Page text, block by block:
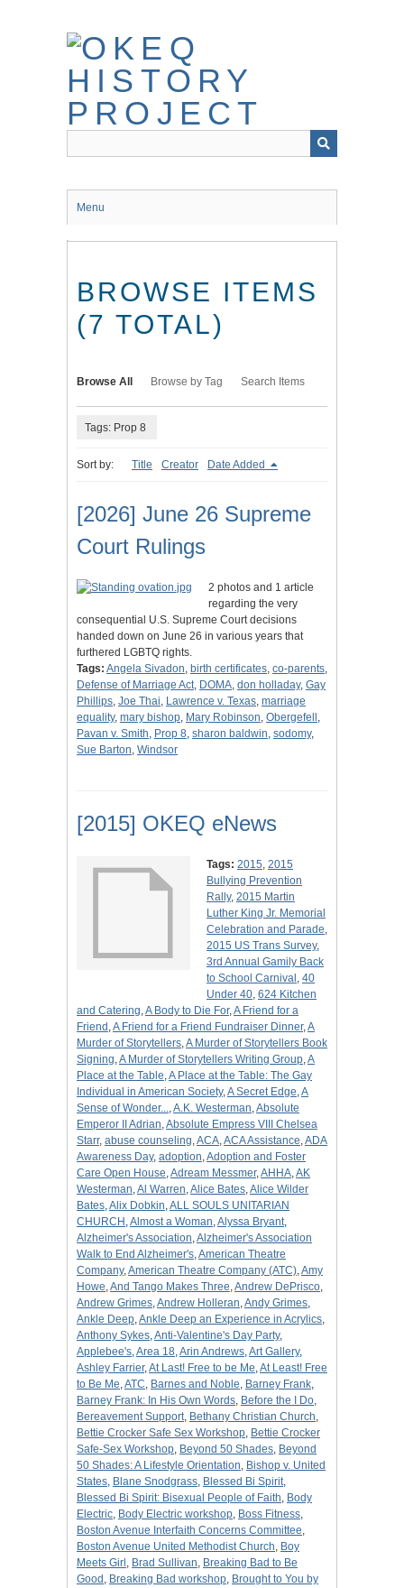
Menu
BROWSE ITEMS
(7 TOTAL)
Browse All Browse by Tag Search Items
Tags: Prop 8
Sort by: Title Creator Date Added
[2026] June 26 Supreme
Court Rulings
2 photos and 1 article
regarding the very
consequential U.S. Supreme Court decisions
handed down on June 26 in various years that
furthered LGBTQ rights.
Tags: Angela Sivadon, birth certificates, co-parents,
Defense of Marriage Act, DOMA, don holladay, Gay
Phillips, Joe Thai, Lawrence v. Texas, marriage
equality, mary bishop, Mary Robinson, Obergefell ,
Pavan v. Smith, Prop 8, sharon baldwin, sodomy,
Sue Barton, Windsor
[2015] OKEQ eNews
Tags: 2015, 2015
Bullying Prevention
Rally, 2015 Martin
Luther King Jr. Memorial
Celebration and Parade,
2015 US Trans Survey,
3rd Annual Gamily Back
to School Carnival , 40
Under 40, 624 Kitchen
and Catering,A Body to Die For,A Friend for a
Friend ,A Friend for a Friend Fundraiser Dinner,A
Murder of Storytellers,A Murder of Storytellers Book
Signing,A Murder of Storytellers Writing Group,A
Place at the Table,A Place at the Table: The Gay
Individual in American Society,A Secret Edge,A
Sense of Wonder...,A.K. Westerman,Absolute
Emperor II Adrian,Absolute Empress VIII Chelsea
Starr, abuse counseling,ACA,ACA Assistance,ADA
Awareness Day, adoption,Adoption and Foster
Care Open House,Adream Messmer,AHHA,AK
Westerman,Al Warren,Alice Bates,Alice Wilder
Bates,Alix Dobkin,ALL SOULS UNITARIAN
CHURCH ,Almost a Woman,Alyssa Bryant,
Alzheimer's Association,Alzheimer's Association
Walk to End Alzheimer's,American Theatre
Company,American Theatre Company (ATC),Amy
Howe,And Tango Makes Three,Andrew DePrisco,
Andrew Grimes,Andrew Holleran,Andy Grimes,
Ankle Deep,Ankle Deep an Experience in Acrylics,
Anthony Sykes,Anti-Valentine's Day Party,
Applebee's,Area 18,Arin Andrews,Art Gallery,
Ashley Farrier,At Last! Free to be Me,At Least! Free
to Be Me,ATC, Barnes and Noble, Barney Frank,
Barney Frank: In His Own Words, Before the I Do,
Bereavement Support, Bethany Christian Church,
Bettie Crocker Safe Sex Workshop, Bettie Crocker
Safe-Sex Workshop, Beyond 50 Shades, Beyond
50 Shades: A Lifestyle Orientation, Bishop v. United
States, Blane Snodgrass, Blessed Bi Spirit,
Blessed Bi Spirit: Bisexual People of Faith, Body
Electric, Body Electric workshop, Boss Fitness,
Boston Avenue Interfaith Concerns Committee,
Boston Avenue United Methodist Church, Boy
Meets Girl , Brad Sullivan, Breaking Bad to Be
Good , Breaking Bad workshop, Brought to You by